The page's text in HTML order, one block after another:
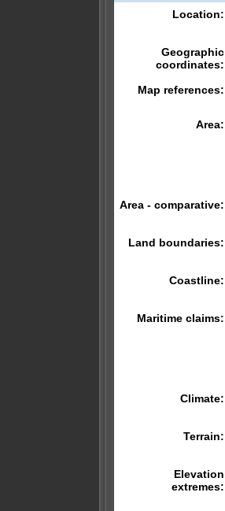
Location:
Geographic
coordinates:
Map references:
Area:
Area - comparative:
Land boundaries:
Coastline:
Maritime claims:
Climate:
Terrain:
Elevation
extremes: